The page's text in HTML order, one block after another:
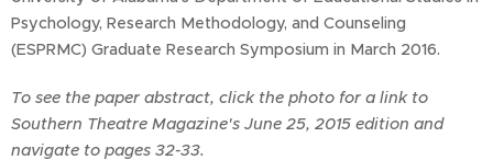
Psychology, Research Methodology, and Counseling
(ESPRMC) Graduate Research Symposium in March 2016.
To see the paper abstract, click the photo for a link to
Southern Theatre Magazine's June 25, 2015 edition and
navigate to pages 32-33.